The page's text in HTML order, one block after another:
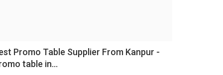
Promo Table Supplier From Kanpur -
table in...